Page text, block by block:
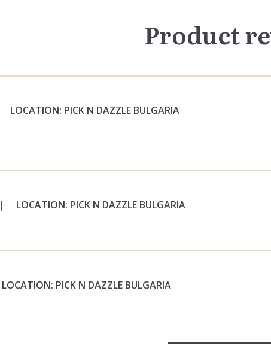
Product
LOCATION: PICK N DAZZLE BULGARIA
| LOCATION: PICK N DAZZLE BULGARIA
LOCATION: PICK N DAZZLE BULGARIA